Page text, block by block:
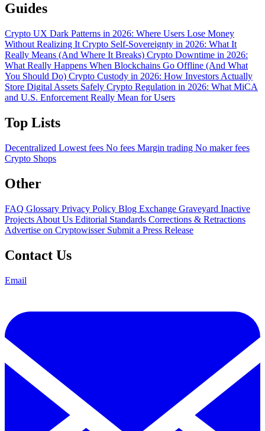
Guides
Crypto UX Dark Patterns in 2026: Where Users Lose Money
Without Realizing It Crypto Self-Sovereignty in 2026: What It
Really Means (And Where It Breaks) Crypto Downtime in 2026:
What Really Happens When Blockchains Go Offline (And What
You Should Do) Crypto Custody in 2026: How Investors Actually
Store Digital Assets Safely Crypto Regulation in 2026: What MiCA
and U.S. Enforcement Really Mean for Users
Top Lists
Decentralized Lowest fees No fees Margin trading No maker fees
Crypto Shops
Other
FAQ Glossary Privacy Policy Blog Exchange Graveyard Inactive
Projects About Us Editorial Standards Corrections & Retractions
Advertise on Cryptowisser Submit a Press Release
Contact Us
Email